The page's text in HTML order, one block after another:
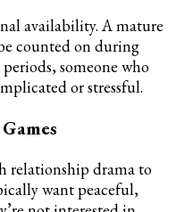
availability. A mature
counted on during
someone who
or stressful.
relationship drama to
want peaceful,